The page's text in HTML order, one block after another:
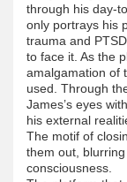
through his day-
only portrays his
trauma and
to face it. As the
amalgamation of
used. Through
James’s eyes
his external
The motif of
them out,
consciousness.